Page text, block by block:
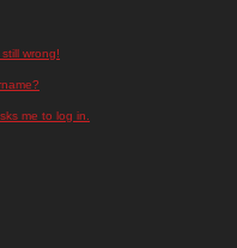
wrong!
me to log in.